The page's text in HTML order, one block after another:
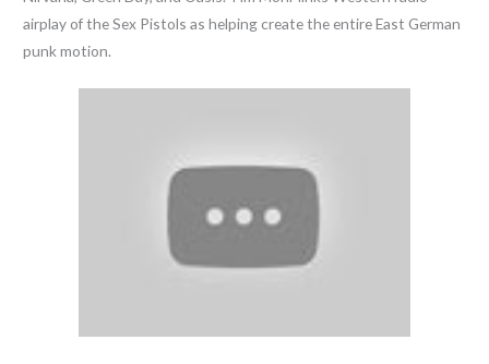
airplay of the Sex Pistols as helping create the entire East German
punk motion.